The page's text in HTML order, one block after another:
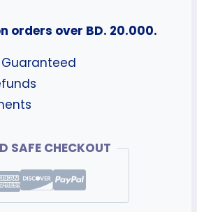
orders over BD. 20.000.
SAFE CHECKOUT